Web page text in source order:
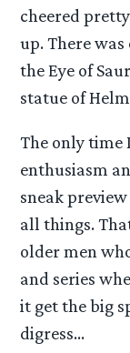
cheered
up. There
the Eye of
statue of
The only time
enthusiasm
sneak preview
all things.
older men
and series
it get the big
digress…